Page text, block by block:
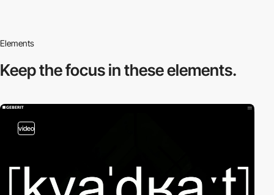
Elements
Keep the focus inthese elements.
video